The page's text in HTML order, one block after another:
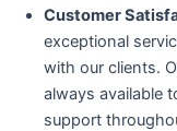
Customer
exceptional
with our clients.
always available
support